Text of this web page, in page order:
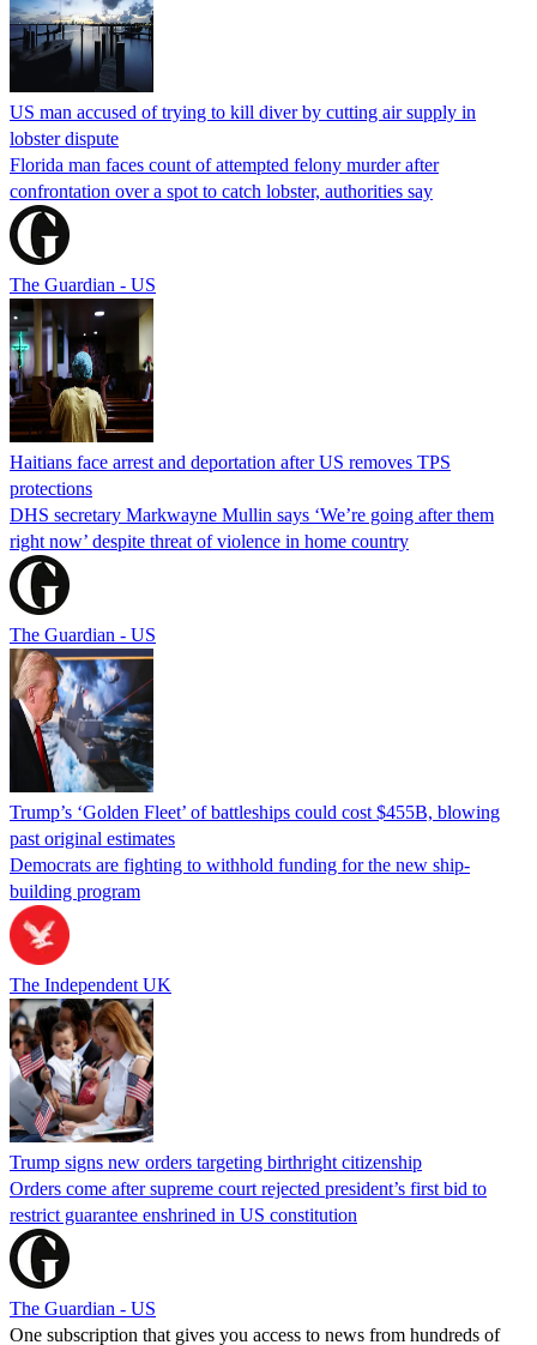
US man accused of trying to kill diver by cutting air supply in
lobster dispute
Florida man faces count of attempted felony murder after
confrontation over a spot to catch lobster, authorities say
The Guardian - US
Haitians face arrest and deportation after US removes TPS
protections
DHS secretary Markwayne Mullin says ‘We’re going after them
right now’ despite threat of violence in home country
The Guardian - US
Trump’s ‘Golden Fleet’ of battleships could cost $455B, blowing
past original estimates
Democrats are fighting to withhold funding for the new ship-
building program
The Independent UK
Trump signs new orders targeting birthright citizenship
Orders come after supreme court rejected president’s first bid to
restrict guarantee enshrined in US constitution
The Guardian - US
One subscription that gives you access to news from hundreds of